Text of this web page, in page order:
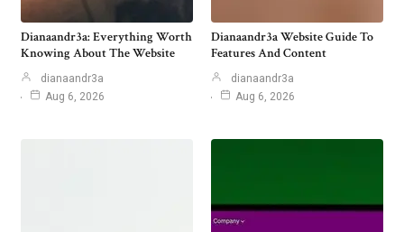
Dianaandr3a: Everything Worth
Knowing About The Website
dianaandr3a
Aug 6, 2026
Dianaandr3a Website Guide To
Features And Content
dianaandr3a
Aug 6, 2026